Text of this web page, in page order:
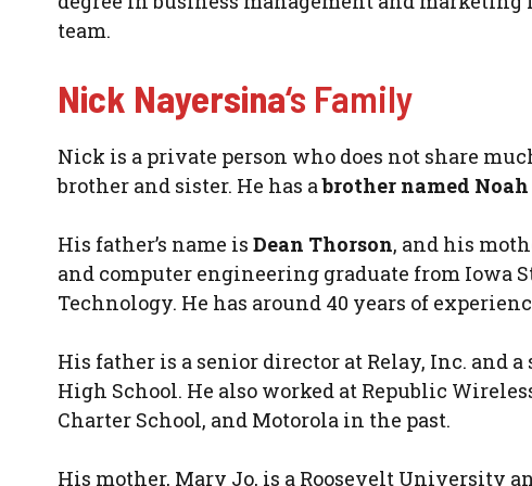
team.
Nick Nayersina‘s Family
Nick is a private person who does not share
brother and sister. He has abrother named
His father’s name is Dean Thorson, and his
and computer engineering graduate from
Technology. He has around 40 years of
His father is a senior director at Relay, Inc. and
High School. He also worked at Republic
Charter School, and Motorola in the past.
His mother, Mary Jo, is a Roosevelt University